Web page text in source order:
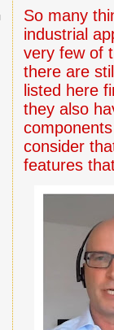
So many
industrial
very few of
there are
listed here
they also
consider
features